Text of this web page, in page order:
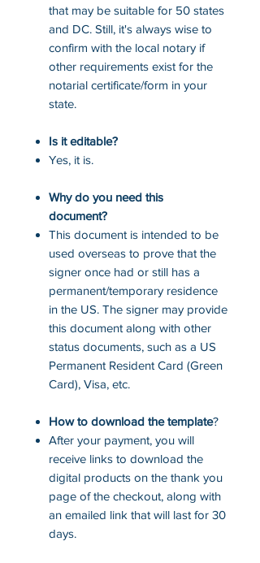
that may be suitable for 50 states
and DC. Still, it's always wise to
confirm with the local notary if
other requirements exist for the
notarial certificate/form in your
state.
Is it editable?
Yes, it is.
Why do you need this
document?
This document is intended to be
used overseas to prove that the
signer once had or still has a
permanent/temporary residence
in the US. The signer may provide
this document along with other
status documents, such as a US
Permanent Resident Card (Green
Card), Visa, etc.
How to download the template?
After your payment, you will
receive links to download the
digital products on the thank you
page of the checkout, along with
an emailed link that will last for 30
days.